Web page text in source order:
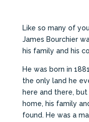
Like so many of
James Bourchier
his family and his
He was born in
the only land he
here and there,
home, his family
found. He was a